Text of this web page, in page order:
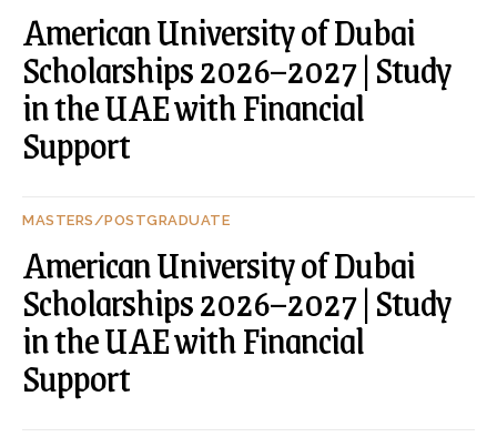
American University of Dubai
Scholarships 2026–2027 | Study
in the UAE with Financial
Support
MASTERS/POSTGRADUATE
American University of Dubai
Scholarships 2026–2027 | Study
in the UAE with Financial
Support